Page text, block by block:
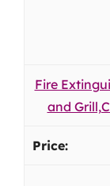
Fire
and